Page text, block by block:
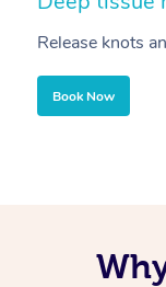
Release knots
Book Now